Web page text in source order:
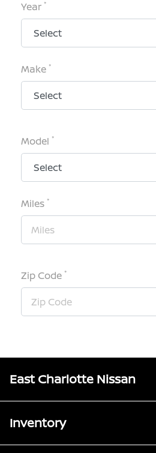
Year*
Make*
Model*
Miles*
Zip Code*
East Charlotte Nissan
Inventory